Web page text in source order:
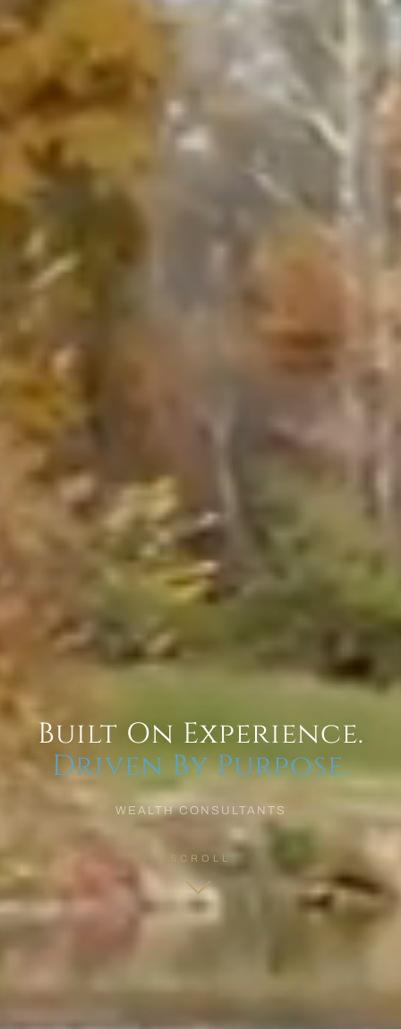
Built On Experience.
Driven By Purpose.
WEALTH CONSULTANTS
SCROLL